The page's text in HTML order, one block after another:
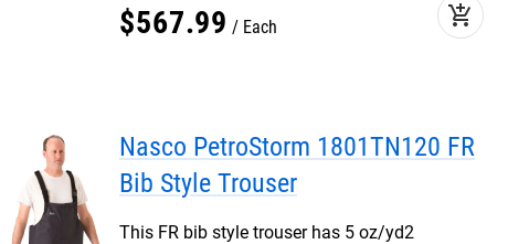
$567.99 Each add_shopping_cart
Nasco PetroStorm 1801TN120 FR
Bib Style Trouser
This FR bib style trouser has 5 oz/yd2